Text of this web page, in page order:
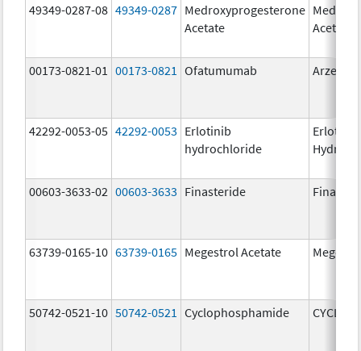
49349-0287-08 49349-0287 Medroxyprogesterone
Acetate
Acetate
00173-0821-01 00173-0821 Ofatumumab Arzerra
42292-0053-05 42292-0053 Erlotinib
hydrochloride
Erlotinib
00603-3633-02 00603-3633 Finasteride
63739-0165-10 63739-0165 Megestrol Acetate
50742-0521-10 50742-0521 Cyclophosphamide